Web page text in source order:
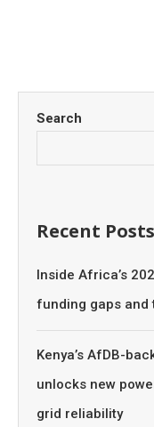
Search
Recent Posts
Inside Africa’s
funding gaps
Kenya’s AfDB-
unlocks new
grid reliability